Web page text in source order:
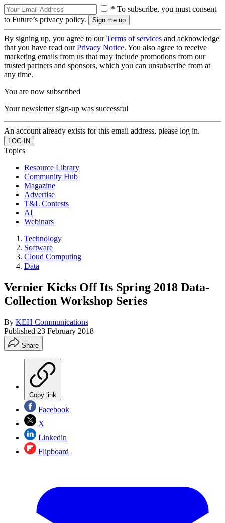
* To subscribe, you must consent
to Future’s privacy policy.
By signing up, you agree to ourTerms of services and acknowledge
that you have read ourPrivacy Notice. You also agree to receive
marketing emails from us that may include promotions from our
trusted partners and sponsors, which you can unsubscribe from at
any time.
You are now subscribed
Your newsletter sign-up was successful
An account already exists for this email address, please log in.
Topics
Resource Library
Community Hub
Magazine
Advertise
T&L Contests
AI
Webinars
Technology
Software
Cloud Computing
Data
Vernier Kicks Off Its Spring 2018 Data-
Collection Workshop Series
By KEH Communications
Published 23 February 2018
Share
Copy link
Facebook
X
Linkedin
Flipboard